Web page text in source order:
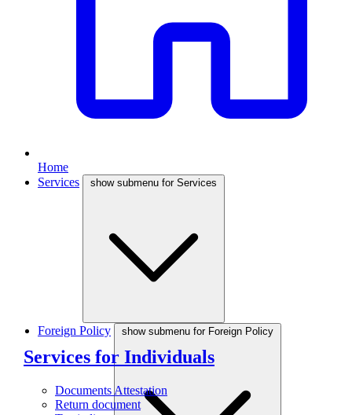
Home
Services
show submenu for Services
Services for Individuals
Documents Attestation
Return document
Foreign Policy show submenu for Foreign Policy